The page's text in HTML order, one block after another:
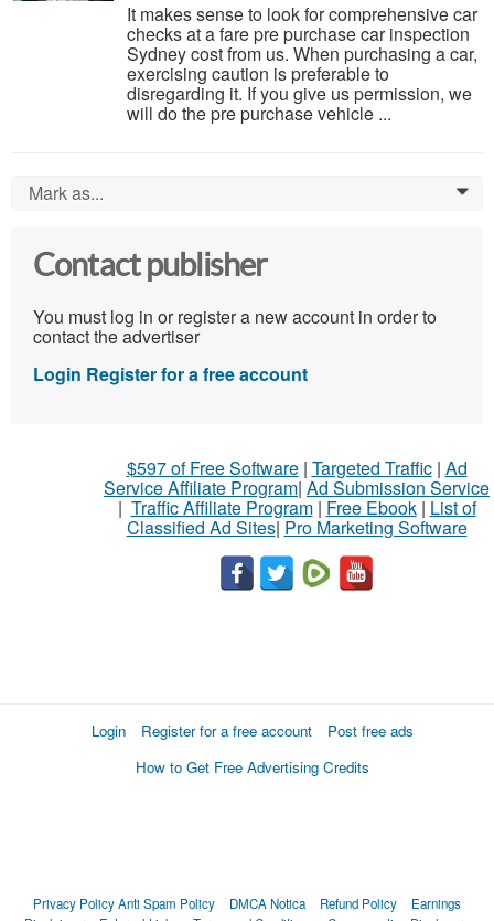
It makes sense to look for comprehensive car
checks at a fare pre purchase car inspection
Sydney cost from us. When purchasing a car,
exercising caution is preferable to
disregarding it. If you give us permission, we
will do the pre purchase vehicle ...
Mark as... 0
Contact publisher
You must log in or register a new account in order to
contact the advertiser
Login Register for a free account
$597 of Free Software| Targeted Traffic| Ad
Service Affiliate Program| Ad Submission Service
| Traffic Affiliate Program| Free Ebook| List of
Classified Ad Sites| Pro Marketing Software
Login Register for a free account
Post free ads
How to Get Free Advertising Credits
Privacy PolicyAnti Spam Policy DMCA Notica Refund Policy
Earnings